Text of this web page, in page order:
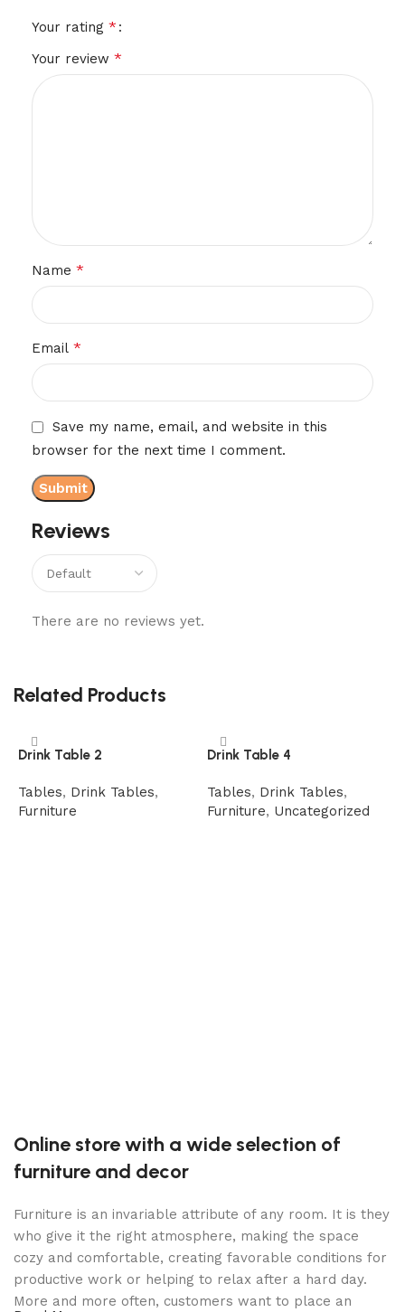
Reviews
There are no reviews yet.
Your rating *
Your review *
Name *
Email *
Save my name, email, and website in this
browser for the next time I comment.
Related Products
Drink Table 2
Tables, Drink Tables,
Furniture
Drink Table 4
Tables, Drink Tables,
Furniture, Uncategorized
Online store with a wide selection of
furniture and decor
Furniture is an invariable attribute of any room. It is they
who give it the right atmosphere, making the space
cozy and comfortable, creating favorable conditions for
productive work or helping to relax after a hard day.
More and more often, customers want to place an